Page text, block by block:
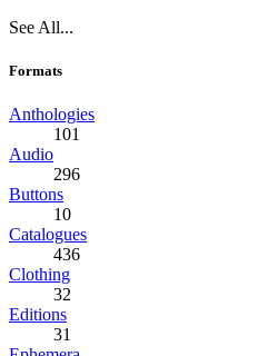
See All...
Formats
Anthologies
101
Audio
296
Buttons
10
Catalogues
436
Clothing
32
Editions
31